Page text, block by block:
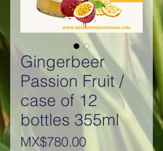
Gingerbeer
Passion Fruit /
case of 12
bottles 355ml
MX$780.00Price